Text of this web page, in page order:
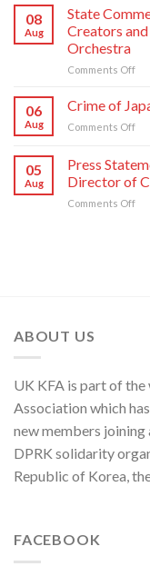
and
of
Its
Kim
08
Aug
State
Creators
Orchestra
Comments Offon
on
and
06
Aug
Crime of
Comments Offon
05
Aug
Press
Director of
Comments Offon
ABOUT US
UK KFA is part of
Association which
new members joining
DPRK solidarity
Republic of Korea,
FACEBOOK